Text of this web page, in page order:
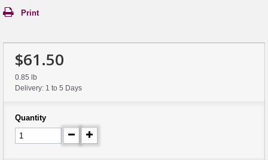
Print
$61.50
0.85 lb
Delivery: 1 to 5 Days
Quantity